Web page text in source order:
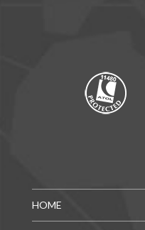
HOME